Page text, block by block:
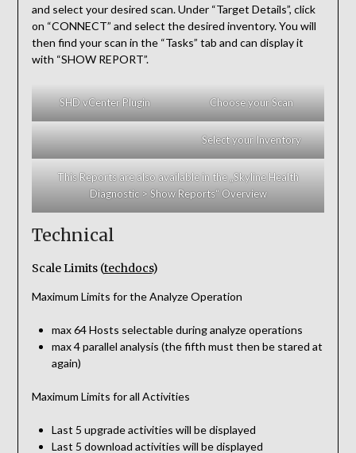
and select your desired scan. Under “Target Details”, click
on “CONNECT” and select the desired inventory. You will
then find your scan in the “Tasks” tab and can display it
with “SHOW REPORT”.
SHD vCenter Plugin Choose your Scan
Select your Inventory
This Reports are also available in the „Skyline Health
Diagnostic > Show Reports“ Overview
Technical
Scale Limits (techdocs)
Maximum Limits for the Analyze Operation
max 64 Hosts selectable during analyze operations
max 4 parallel analysis (the fifth must then be stared at
again)
Maximum Limits for all Activities
Last 5 upgrade activities will be displayed
Last 5 download activities will be displayed